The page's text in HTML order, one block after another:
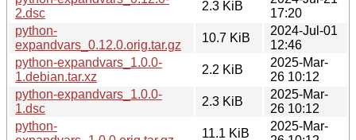
2.dsc
2.3 KiB
17:20
python-
expandvars_0.12.0.orig.tar.gz
10.7 KiB
2024-Jul-01
12:46
python-expandvars_1.0.0-
1.debian.tar.xz
2.2 KiB
2025-Mar-
26 10:12
python-expandvars_1.0.0-
1.dsc
2.3 KiB
2025-Mar-
26 10:12
python-
11.1 KiB
2025-Mar-